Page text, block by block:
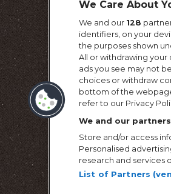
We Care About
We and our 128
identifiers, on your
the purposes shown
All or withdrawing your
ads you see may not
choices or withdraw
bottom of the
refer to our Privacy
We and our
Store and/or access
Personalised
research and services
List of Partners